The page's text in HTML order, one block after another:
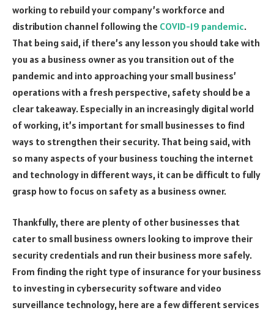
working to rebuild your company’s workforce and
distribution channel following the COVID-19 pandemic.
That being said, if there’s any lesson you should take with
you as a business owner as you transition out of the
pandemic and into approaching your small business’
operations with a fresh perspective, safety should be a
clear takeaway. Especially in an increasingly digital world
of working, it’s important for small businesses to find
ways to strengthen their security. That being said, with
so many aspects of your business touching the internet
and technology in different ways, it can be difficult to fully
grasp how to focus on safety as a business owner.
Thankfully, there are plenty of other businesses that
cater to small business owners looking to improve their
security credentials and run their business more safely.
From finding the right type of insurance for your business
to investing in cybersecurity software and video
surveillance technology, here are a few different services